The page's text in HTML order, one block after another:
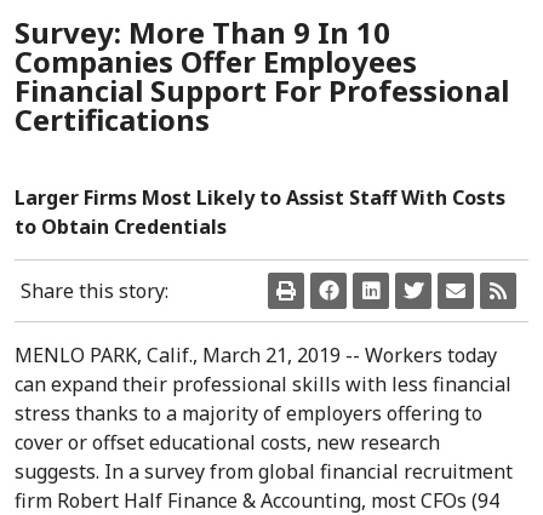
Survey: More Than 9 In 10
Companies Offer Employees
Financial Support For Professional
Certifications
Larger Firms Most Likely to Assist Staff With Costs
to Obtain Credentials
Share this story:
MENLO PARK, Calif., March 21, 2019 -- Workers today
can expand their professional skills with less financial
stress thanks to a majority of employers offering to
cover or offset educational costs, new research
suggests. In a survey from global financial recruitment
firm Robert Half Finance & Accounting, most CFOs (94